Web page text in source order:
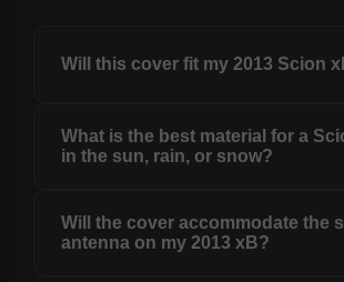
Will this cover fit my 2013 Scion
What is the best material for a
in the sun, rain, or snow?
Will the cover accommodate the
antenna on my 2013 xB?